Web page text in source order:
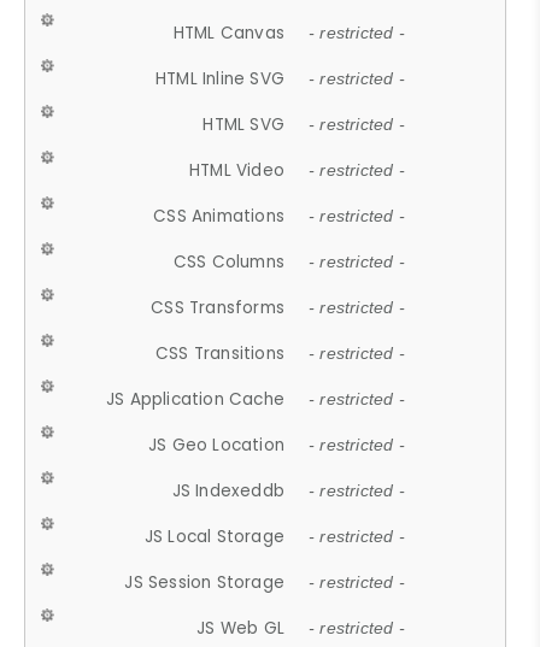
HTML Canvas - restricted -
HTML Inline SVG - restricted -
HTML SVG - restricted -
HTML Video - restricted -
CSS Animations - restricted -
CSS Columns - restricted -
CSS Transforms - restricted -
CSS Transitions - restricted -
JS Application Cache - restricted -
JS Geo Location - restricted -
JS Indexeddb - restricted -
JS Local Storage - restricted -
JS Session Storage - restricted -
JS Web GL - restricted -